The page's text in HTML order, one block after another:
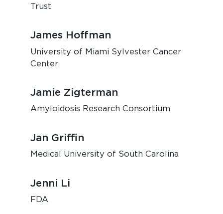
Trust
James Hoffman
University of Miami Sylvester Cancer
Center
Jamie Zigterman
Amyloidosis Research Consortium
Jan Griffin
Medical University of South Carolina
Jenni Li
FDA